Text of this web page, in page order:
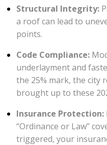
Structural Integrity:
a roof can lead to
points.
Code Compliance:
underlayment and
the 25% mark, the city
brought up to these
Insurance Protection:
“Ordinance or Law”
triggered, your